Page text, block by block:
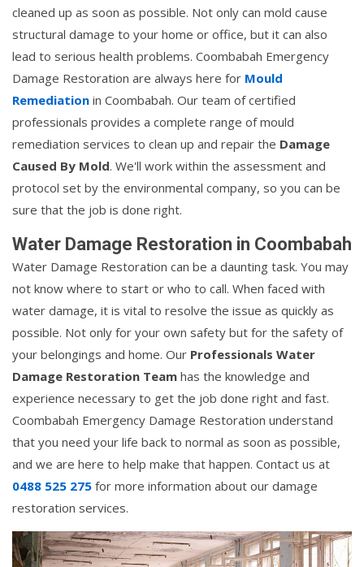
cleaned up as soon as possible. Not only can mold cause
structural damage to your home or office, but it can also
lead to serious health problems. Coombabah Emergency
Damage Restoration are always here for Mould
Remediation in Coombabah. Our team of certified
professionals provides a complete range of mould
remediation services to clean up and repair the Damage
Caused By Mold. We'll work within the assessment and
protocol set by the environmental company, so you can be
sure that the job is done right.
Water Damage Restoration in Coombabah
Water Damage Restoration can be a daunting task. You may
not know where to start or who to call. When faced with
water damage, it is vital to resolve the issue as quickly as
possible. Not only for your own safety but for the safety of
your belongings and home. Our Professionals Water
Damage Restoration Team has the knowledge and
experience necessary to get the job done right and fast.
Coombabah Emergency Damage Restoration understand
that you need your life back to normal as soon as possible,
and we are here to help make that happen. Contact us at
0488 525 275 for more information about our damage
restoration services.